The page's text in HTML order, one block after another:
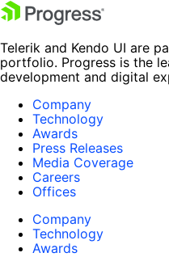
Telerik and Kendo UI are
portfolio. Progress is the
development and digital
Company
Technology
Awards
Press Releases
Media Coverage
Careers
Offices
Company
Technology
Awards